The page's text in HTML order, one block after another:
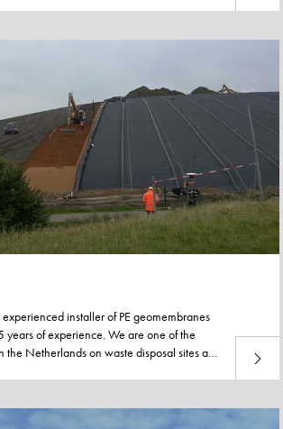
installer of PE geomembranes
years of experience. We are one of the
the Netherlands on waste disposal sites and
we can provide you with
of the capping structure, get you in
Read